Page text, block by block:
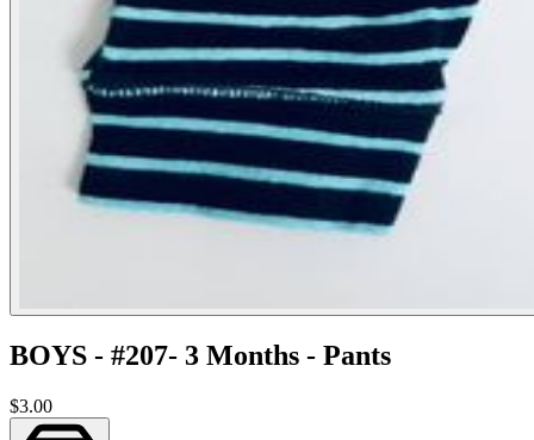
BOYS - #207- 3 Months - Pants
$3.00